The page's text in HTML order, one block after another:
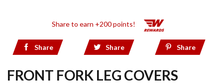
Share to earn +200 points!
Share Share Share
FRONT FORK LEG COVERS